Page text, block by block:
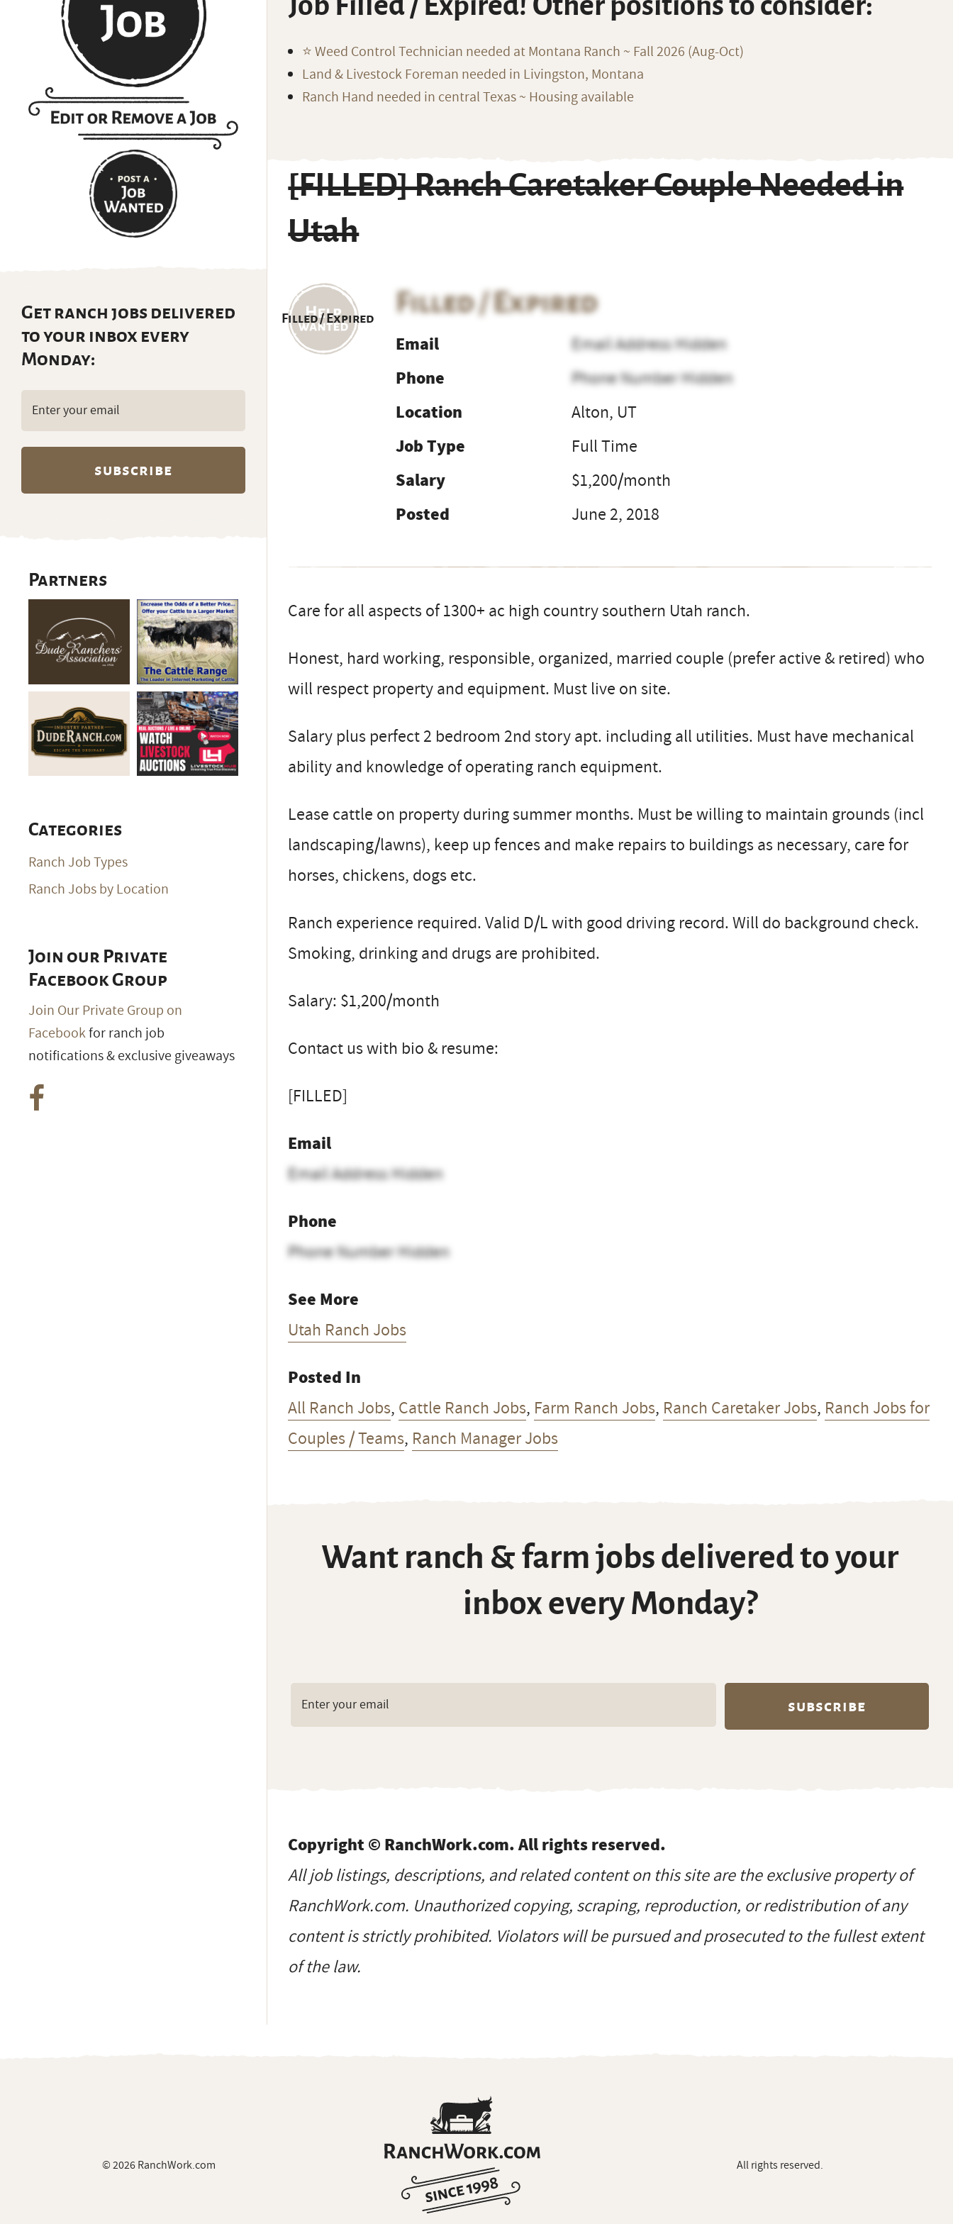
⭐️ Weed Control Technician needed at Montana Ranch ~ Fall 2026 (Aug-Oct)
Land & Livestock Foreman needed in Livingston, Montana
Ranch Hand needed in central Texas ~ Housing available
[FILLED] Ranch Caretaker Couple Needed in
Utah
Filled / Expired
Filled / Expired
Email
Email Address Hidden
Phone
Phone Number Hidden
Location
Alton, UT
Job Type
Full Time
Salary
$1,200/month
Posted
June 2, 2018
Care for all aspects of 1300+ ac high country southern Utah ranch.
Honest, hard working, responsible, organized, married couple (prefer active & retired) who
will respect property and equipment. Must live on site.
Salary plus perfect 2 bedroom 2nd story apt. including all utilities. Must have mechanical
ability and knowledge of operating ranch equipment.
Lease cattle on property during summer months. Must be willing to maintain grounds (incl
landscaping/lawns), keep up fences and make repairs to buildings as necessary, care for
horses, chickens, dogs etc.
Ranch experience required. Valid D/L with good driving record. Will do background check.
Smoking, drinking and drugs are prohibited.
Salary: $1,200/month
Contact us with bio & resume:
[FILLED]
Email
Email Address Hidden
Phone
Phone Number Hidden
See More
Utah Ranch Jobs
Posted In
All Ranch Jobs, Cattle Ranch Jobs, Farm Ranch Jobs, Ranch Caretaker Jobs, Ranch Jobs for
Couples / Teams, Ranch Manager Jobs
Want ranch & farm jobs delivered to your
inbox every Monday?
Copyright © RanchWork.com. All rights reserved.
All job listings, descriptions, and related content on this site are the exclusive property of
RanchWork.com. Unauthorized copying, scraping, reproduction, or redistribution of any
content is strictly prohibited. Violators will be pursued and prosecuted to the fullest extent
of the law.
Get ranch jobs delivered
to your inbox every
Monday:
Email
(Required)
Partners
Categories
Ranch Job Types
Ranch Jobs by Location
Join our Private
Facebook Group
Join Our Private Group on
Facebookfor ranch job
notifications & exclusive giveaways
© 2026 RanchWork.com All rights reserved.